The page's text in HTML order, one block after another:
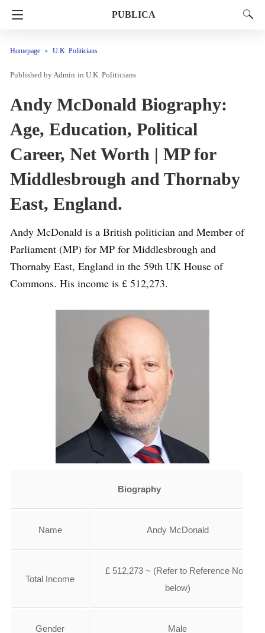
PUBLICA
Homepage U.K. Politicians
Admin in U.K. Politicians
Andy McDonald Biography:
Age, Education, Political
Career, Net Worth | MP for
Middlesbrough and Thornaby
East, England.
Andy McDonald is a British politician and Member of
Parliament (MP) for MP for Middlesbrough and
Thornaby East, England in the 59th UK House of
Commons. His income is £ 512,273.
Biography
Name Andy McDonald
Total Income
£ 512,273 ~ (Refer to Reference No 2
below)
Gender Male